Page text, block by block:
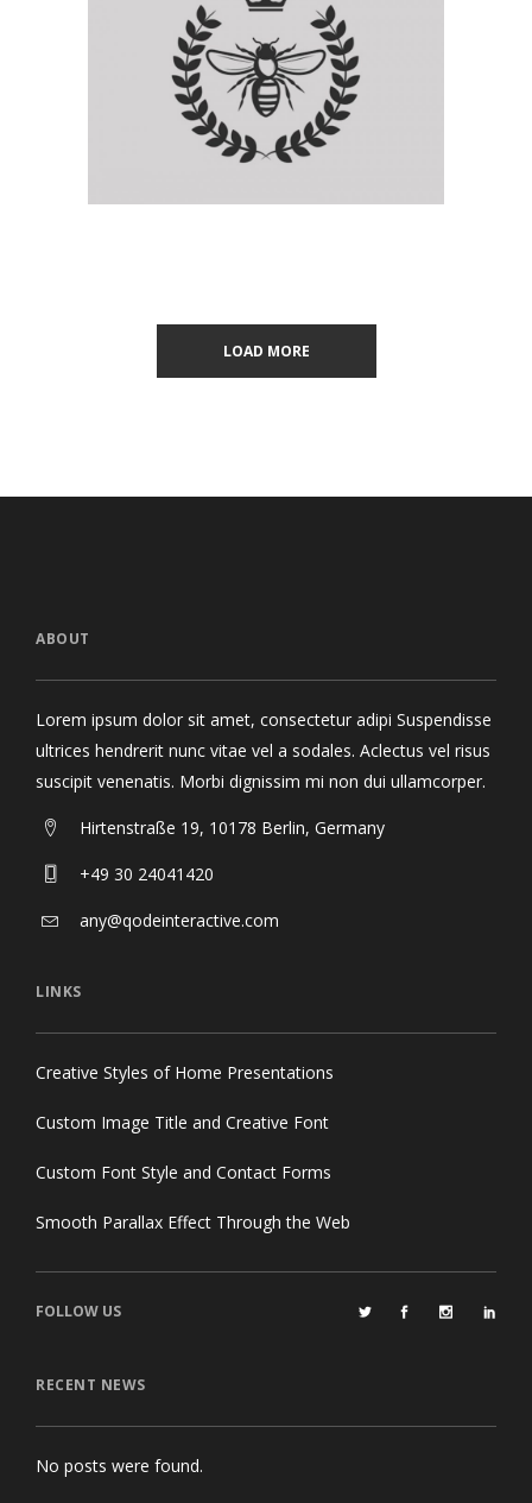
LOAD MORE
ABOUT
Lorem ipsum dolor sit amet, consectetur adipi Suspendisse
ultrices hendrerit nunc vitae vel a sodales. Aclectus vel risus
suscipit venenatis. Morbi dignissim mi non dui ullamcorper.
Hirtenstraße 19, 10178 Berlin, Germany
+49 30 24041420
any@qodeinteractive.com
LINKS
Creative Styles of Home Presentations
Custom Image Title and Creative Font
Custom Font Style and Contact Forms
Smooth Parallax Effect Through the Web
FOLLOW US
RECENT NEWS
No posts were found.